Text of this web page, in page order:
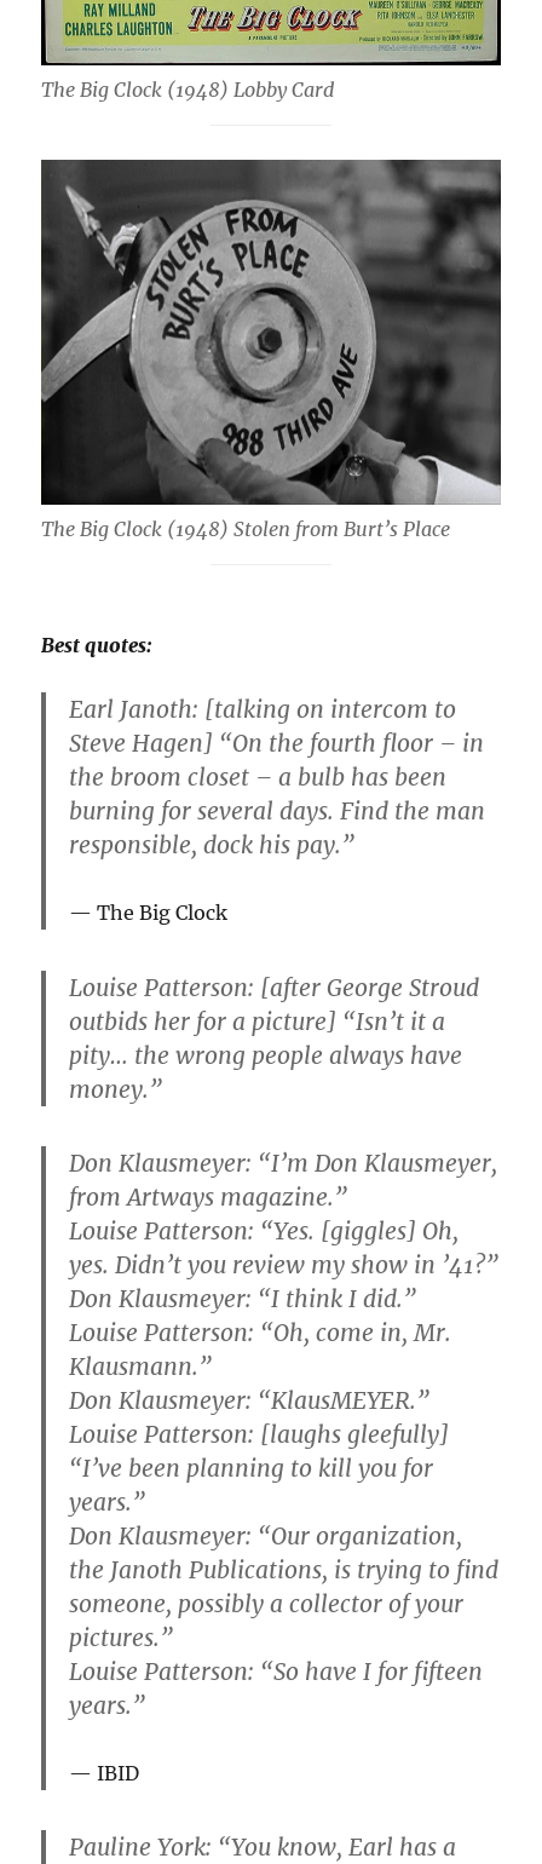
The Big Clock (1948) Lobby Card
The Big Clock (1948) Stolen from Burt’s Place
Best quotes:
Earl Janoth: [talking on intercom to
Steve Hagen] “On the fourth floor – in
the broom closet – a bulb has been
burning for several days. Find the man
responsible, dock his pay.”
The Big Clock
Louise Patterson: [after George Stroud
outbids her for a picture] “Isn’t it a
pity… the wrong people always have
money.”
Don Klausmeyer: “I’m Don Klausmeyer,
from Artways magazine.”
Louise Patterson: “Yes. [giggles] Oh,
yes. Didn’t you review my show in ’41?”
Don Klausmeyer: “I think I did.”
Louise Patterson: “Oh, come in, Mr.
Klausmann.”
Don Klausmeyer: “KlausMEYER.”
Louise Patterson: [laughs gleefully]
“I’ve been planning to kill you for
years.”
Don Klausmeyer: “Our organization,
the Janoth Publications, is trying to find
someone, possibly a collector of your
pictures.”
Louise Patterson: “So have I for fifteen
years.”
IBID
Pauline York: “You know, Earl has a